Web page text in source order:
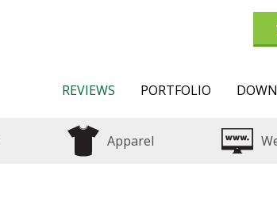
REVIEWS PORTFOLIO
Apparel